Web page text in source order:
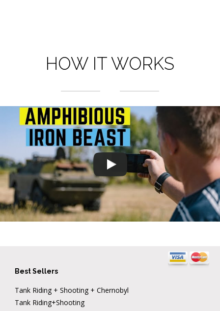
HOW IT WORKS
Best Sellers
Tank Riding + Shooting + Chernobyl
Tank Riding+Shooting